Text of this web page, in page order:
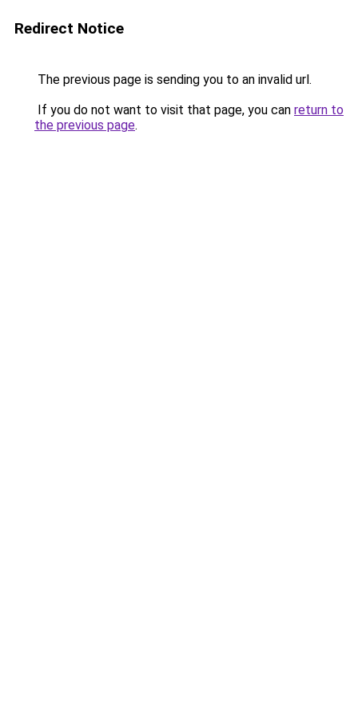
Redirect Notice
The previous page is sending you to an invalid url.
If you do not want to visit that page, you can return to
the previous page.